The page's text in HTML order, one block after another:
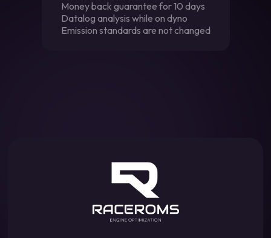
Money back guarantee for 10 days
Datalog analysis while on dyno
Emission standards are not changed